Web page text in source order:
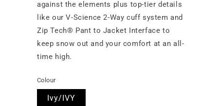
against the elements plus top-tier details
like our V-Science 2-Way cuff system and
Zip Tech® Pant to Jacket Interface to
keep snow out and your comfort at an all-
time high.
Colour
Ivy/IVY